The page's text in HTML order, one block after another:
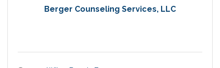
Berger Counseling Services, LLC